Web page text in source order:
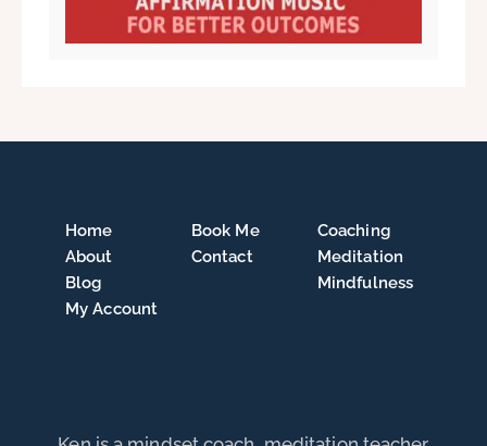
Home
About
Blog
My Account
Book Me
Contact
Coaching
Meditation
Mindfulness